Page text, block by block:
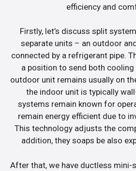
efficiency and
Firstly, let’s discuss split
separate units – an outdoor
connected by a refrigerant pipe.
a position to send both cooling
outdoor unit remains usually on
the indoor unit is typically
systems remain known for
remain energy efficient due to
This technology adjusts the
addition, they soaps be also
After that, we have ductless